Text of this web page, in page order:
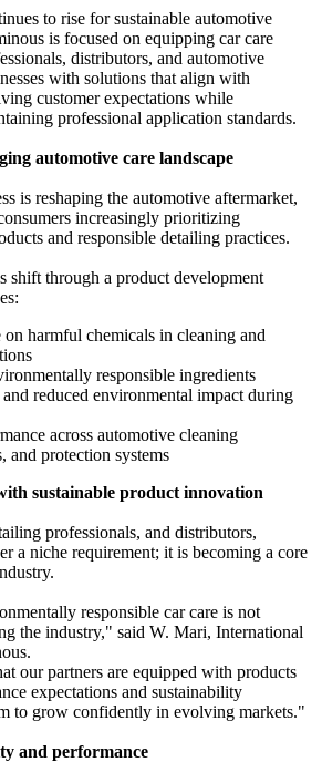
to rise for sustainable automotive
is focused on equipping car care
distributors, and automotive
with solutions that align with
customer expectations while
professional application standards.
automotive care landscape
is reshaping the automotive aftermarket,
increasingly prioritizing
and responsible detailing practices.
shift through a product development
on harmful chemicals in cleaning and
responsible ingredients
reduced environmental impact during
across automotive cleaning
and protection systems
sustainable product innovation
professionals, and distributors,
a niche requirement; it is becoming a core
responsible car care is not
the industry," said W. Mari, International
our partners are equipped with products
expectations and sustainability
to grow confidently in evolving markets."
and performance